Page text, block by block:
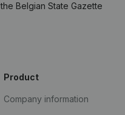
Belgian State Gazette
Product
Company information